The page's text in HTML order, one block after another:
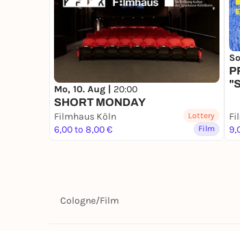
Mo, 10. Aug | 20:00
SHORT MONDAY
Filmhaus Köln
6,00 to 8,00 €
Lottery
Film
Cologne/Film